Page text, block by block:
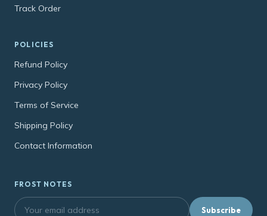
Track Order
POLICIES
Refund Policy
Privacy Policy
Terms of Service
Shipping Policy
Contact Information
FROST NOTES
Subscribe